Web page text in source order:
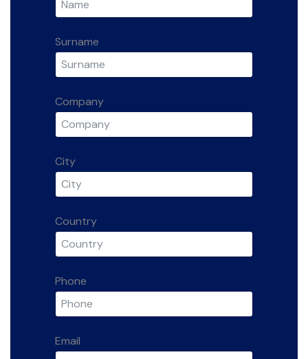
Surname
Company
City
Country
Phone
Email